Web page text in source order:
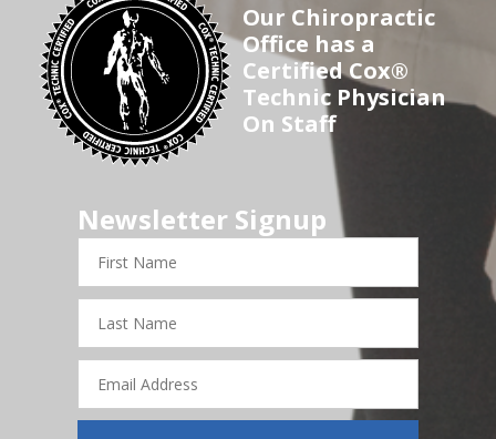
Our Chiropractic
Office has a
Certified Cox®
Technic Physician
On Staff
Newsletter Signup
Name
Name
Address